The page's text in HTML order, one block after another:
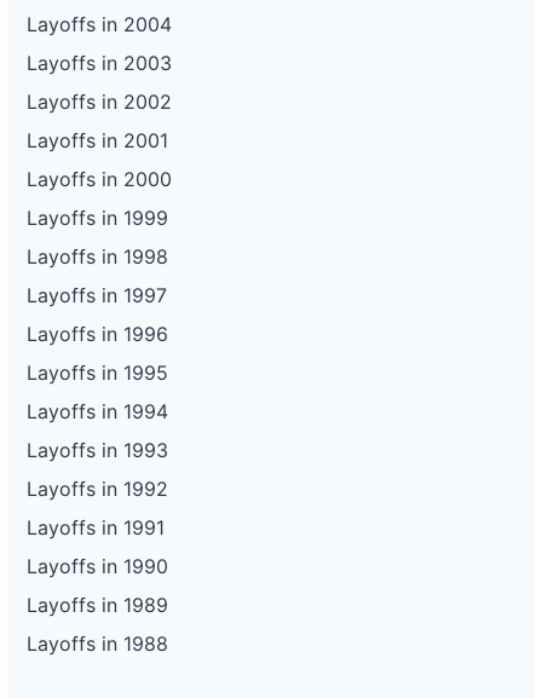
Layoffs in 2004
Layoffs in 2003
Layoffs in 2002
Layoffs in 2001
Layoffs in 2000
Layoffs in 1999
Layoffs in 1998
Layoffs in 1997
Layoffs in 1996
Layoffs in 1995
Layoffs in 1994
Layoffs in 1993
Layoffs in 1992
Layoffs in 1991
Layoffs in 1990
Layoffs in 1989
Layoffs in 1988